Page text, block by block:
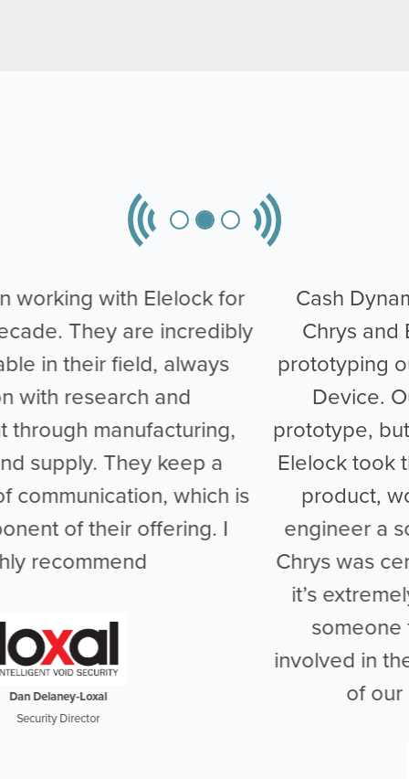
Cash Dynamics worked closely with
Chrys and Elelock when it came to
prototyping our Intelligent Till Skimming
Device. Our TSDi was not only a
prototype, but unique to the market, and
Elelock took the time to understand our
product, working closely with us to
engineer a solution that would best fit.
Chrys was certainly knowledgeable and
it’s extremely refreshing to work with
someone that can get so heavily
involved in the design and development
of our bespoke products.